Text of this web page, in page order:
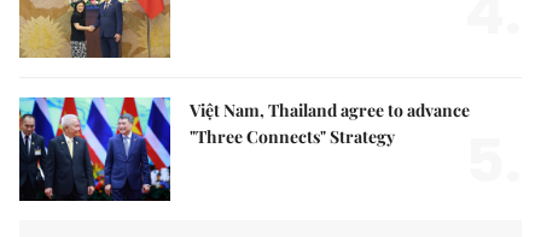
Việt Nam, Thailand agree to advance
"Three Connects" Strategy